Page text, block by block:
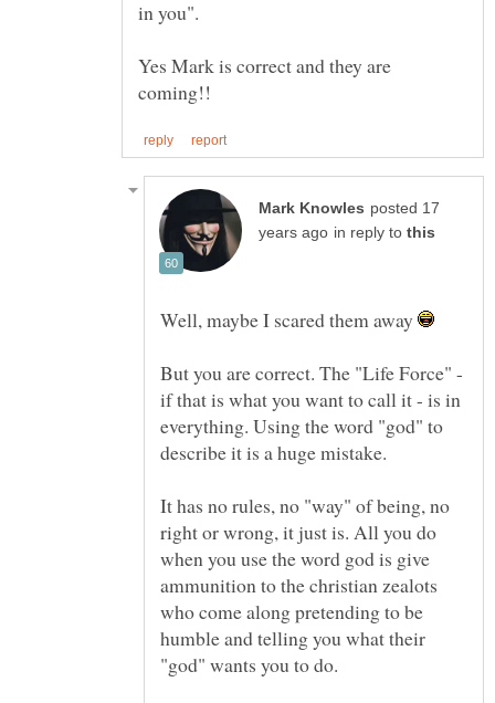
Yes Mark is correct and they are
posted 17
in reply to
Well, maybe I scared them away
But you are correct. The "Life Force" -
if that is what you want to call it - is in
everything. Using the word "god" to
describe it is a huge mistake.
It has no rules, no "way" of being, no
right or wrong, it just is. All you do
when you use the word god is give
ammunition to the christian zealots
who come along pretending to be
humble and telling you what their
"god" wants you to do.